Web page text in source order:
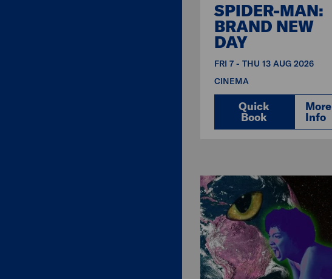
SPIDER-MAN:
BRAND NEW
DAY
FRI 7 - THU 13 AUG 2026
CINEMA
Quick
Book
More
Info